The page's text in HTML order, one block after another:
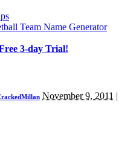
Team Name Generator
3-day Trial!
November 9, 2011 |